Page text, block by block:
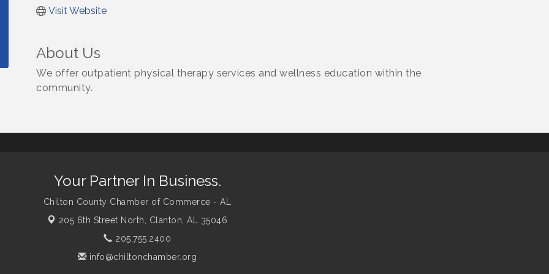
Visit Website
About Us
We offer outpatient physical therapy services and wellness education within the
community.
Your Partner In Business.
Chilton County Chamber of Commerce - AL
205 6th Street North, Clanton, AL 35046
205.755.2400
info@chiltonchamber.org